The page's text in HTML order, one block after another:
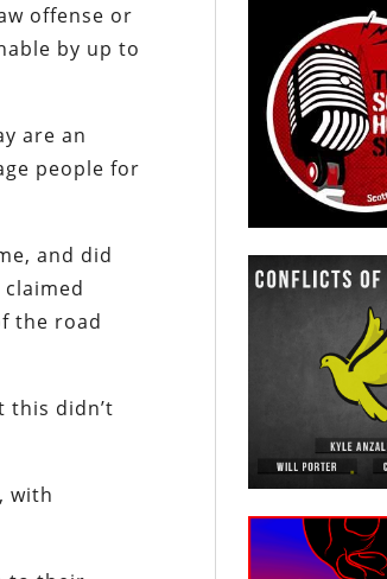
offense or
by up to
are an
people for
and did
the road
this didn’t
with